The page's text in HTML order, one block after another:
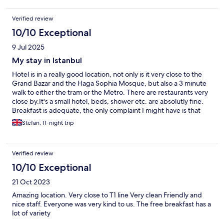
Verified review
10/10 Exceptional
9 Jul 2025
My stay in Istanbul
Hotel is in a really good location, not only is it very close to the
Grand Bazar and the Haga Sophia Mosque, but also a 3 minute
walk to either the tram or the Metro. There are restaurants very
close by.It's a small hotel, beds, shower etc. are absolutly fine.
Breakfast is adequate, the only complaint I might have is that
the coffee for breakfast was very bland and flavourless.
Stefan, 11-night trip
Verified review
10/10 Exceptional
21 Oct 2023
Amazing location. Very close to T1 line Very clean Friendly and
nice staff. Everyone was very kind to us. The free breakfast has a
lot of variety